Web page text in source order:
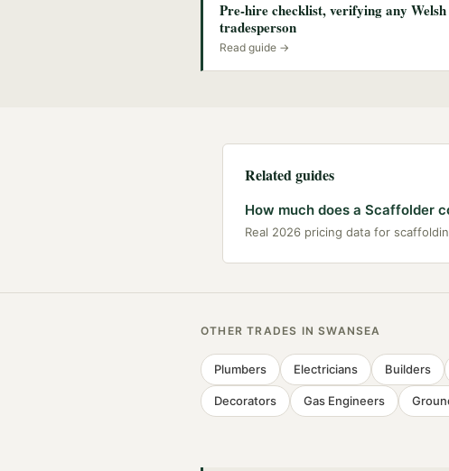
Pre-hire checklist, verifying any Welsh
tradesperson
Read guide →
Related guides
How much does a Scaffolder
Real 2026 pricing data for
OTHER TRADES INSWANSEA
Plumbers Electricians Builders
Decorators Gas Engineers